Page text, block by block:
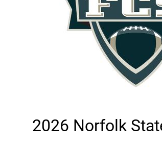
2026 Norfolk